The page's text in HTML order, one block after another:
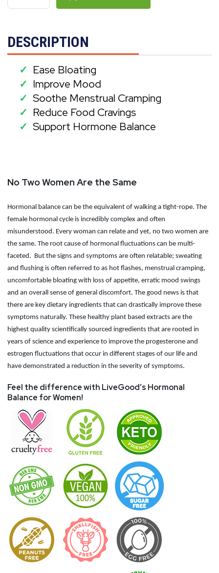
DESCRIPTION
✓ Ease Bloating
✓ Improve Mood
✓ Soothe Menstrual Cramping
✓ Reduce Food Cravings
✓ Support Hormone Balance
No Two Women Are the Same
Hormonal balance can be the equivalent of walking a tight-rope. The
female hormonal cycle is incredibly complex and often
misunderstood. Every woman can relate and yet, no two women are
the same. The root cause of hormonal fluctuations can be multi-
faceted. But the signs and symptoms are often relatable; sweating
and flushing is often referred to as hot flashes, menstrual cramping,
uncomfortable bloating with loss of appetite, erratic mood swings
and an overall sense of general discomfort. The good news is that
there are key dietary ingredients that can drastically improve these
symptoms naturally. These healthy plant based extracts are the
highest quality scientifically sourced ingredients that are rooted in
years of science and experience to improve the progesterone and
estrogen fluctuations that occur in different stages of our life and
have demonstrated a reduction in the severity of symptoms.
Feel the difference with LiveGood’s Hormonal
Balance for Women!